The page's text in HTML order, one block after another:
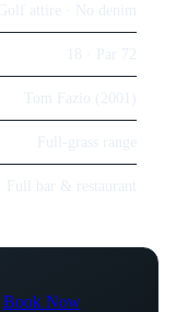
Book Now